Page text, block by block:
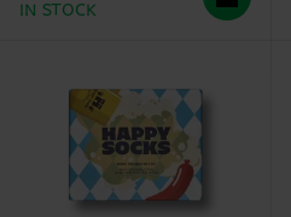
IN STOCK